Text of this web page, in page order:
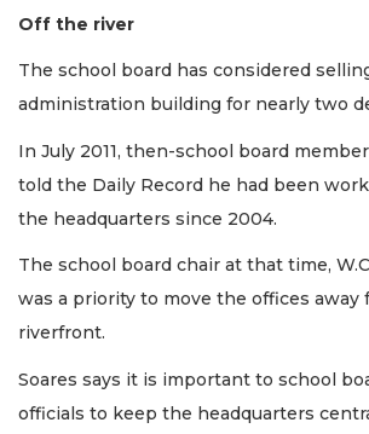
Off the river
The school board has considered
administration building for nearly two
In July 2011, then-school board
told the Daily Record he had been
the headquarters since 2004.
The school board chair at that time,
was a priority to move the offices away
riverfront.
Soares says it is important to school
officials to keep the headquarters
here
Login